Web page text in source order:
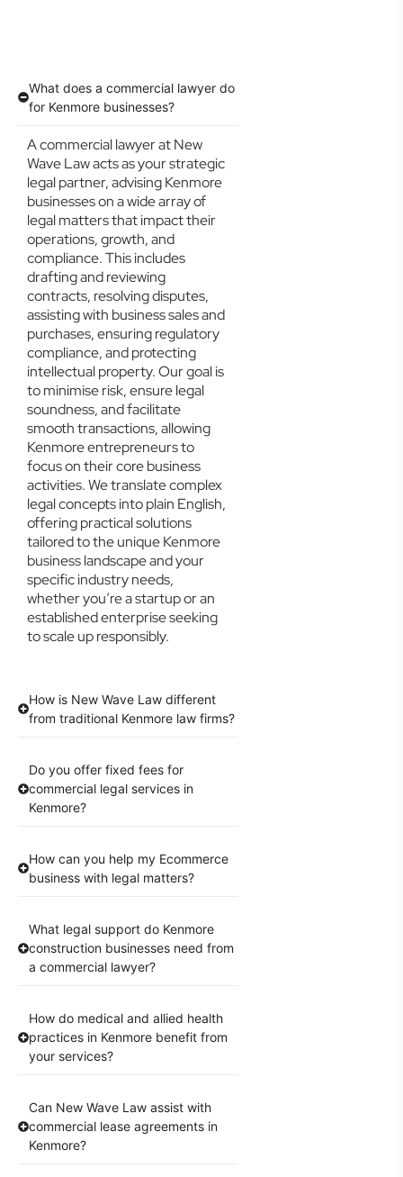
What does a commercial lawyer do
for Kenmore businesses?
A commercial lawyer at New
Wave Law acts as your strategic
legal partner, advising Kenmore
businesses on a wide array of
legal matters that impact their
operations, growth, and
compliance. This includes
drafting and reviewing
contracts, resolving disputes,
assisting with business sales and
purchases, ensuring regulatory
compliance, and protecting
intellectual property. Our goal is
to minimise risk, ensure legal
soundness, and facilitate
smooth transactions, allowing
Kenmore entrepreneurs to
focus on their core business
activities. We translate complex
legal concepts into plain English,
offering practical solutions
tailored to the unique Kenmore
business landscape and your
specific industry needs,
whether you’re a startup or an
established enterprise seeking
to scale up responsibly.
How is New Wave Law different
from traditional Kenmore law firms?
Do you offer fixed fees for
commercial legal services in
Kenmore?
How can you help my Ecommerce
business with legal matters?
What legal support do Kenmore
construction businesses need from
a commercial lawyer?
How do medical and allied health
practices in Kenmore benefit from
your services?
Can New Wave Law assist with
commercial lease agreements in
Kenmore?